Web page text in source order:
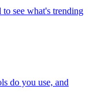
to see what's trending
do you use, and